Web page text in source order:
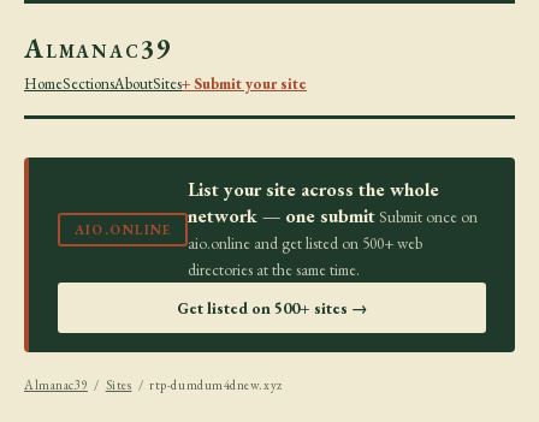
Almanac39
HomeSectionsAboutSites+ Submit your site
AIO.ONLINE
List your site across the whole
network — one submit Submit once on
aio.online and get listed on 500+ web
directories at the same time.
Get listed on 500+ sites →
Almanac39 / Sites / rtp-dumdum4dnew.xyz